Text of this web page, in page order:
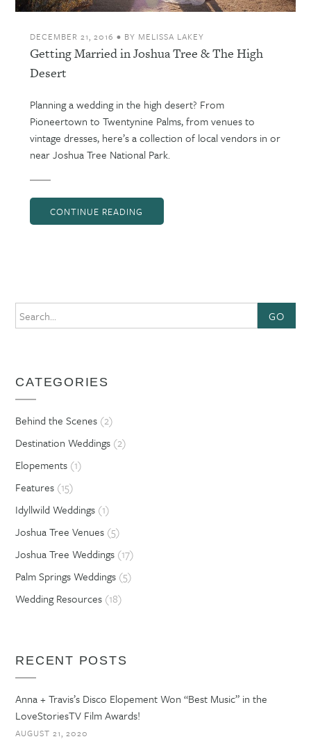
DECEMBER 21, 2016 • BY MELISSA LAKEY
Getting Married in Joshua Tree & The High
Desert
Planning a wedding in the high desert? From
Pioneertown to Twentynine Palms, from venues to
vintage dresses, here’s a collection of local vendors in or
near Joshua Tree National Park.
CONTINUE READING
GO
CATEGORIES
Behind the Scenes (2)
Destination Weddings (2)
Elopements (1)
Features (15)
Idyllwild Weddings (1)
Joshua Tree Venues (5)
Joshua Tree Weddings (17)
Palm Springs Weddings (5)
Wedding Resources (18)
RECENT POSTS
Anna + Travis’s Disco Elopement Won “Best Music” in the
LoveStoriesTV Film Awards!
AUGUST 21, 2020